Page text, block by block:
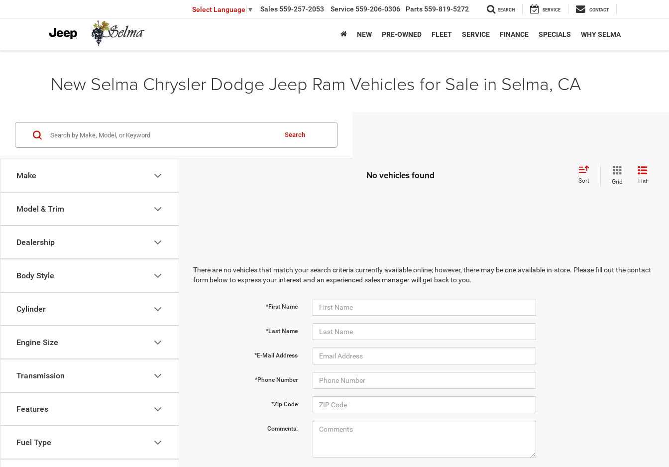
Select Language ▼ Sales 559-257-2053 Service 559-206-0306 Parts 559-819-5272 SEARCH SERVICE CONTACT
NEW PRE-OWNED FLEET SERVICE FINANCE SPECIALS WHY SELMA
New Selma Chrysler Dodge Jeep Ram Vehicles for Sale in Selma, CA
Make
Model & Trim
Dealership
Body Style
Cylinder
Engine Size
Transmission
Features
Fuel Type
Search
No vehicles found Sort Grid List
There are no vehicles that match your search criteria currently available online; however, there may be one available in-store. Please fill out the contact
form below to express your interest and an experienced sales manager will get back to you.
*First Name
*Last Name
*E-Mail Address
*Phone Number
*Zip Code
Comments: